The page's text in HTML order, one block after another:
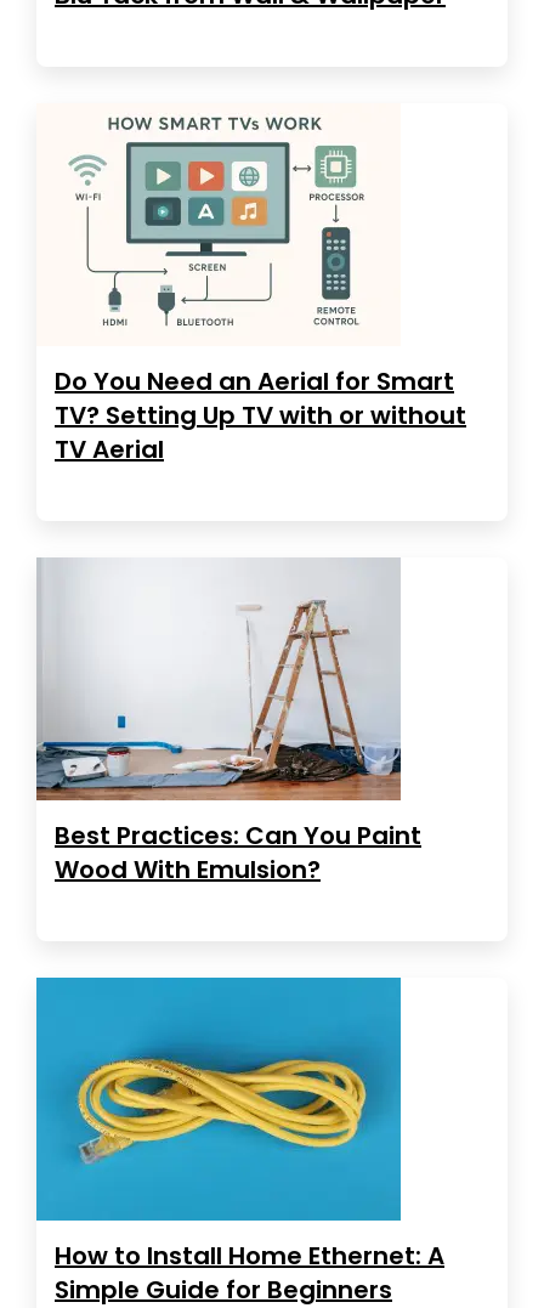
Do You Need an Aerial for Smart
TV? Setting Up TV with or without
TV Aerial
Best Practices: Can You Paint
Wood With Emulsion?
How to Install Home Ethernet: A
Simple Guide for Beginners